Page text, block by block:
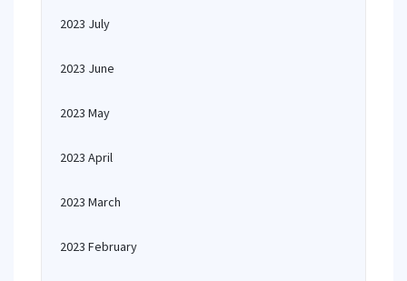
2023 July
2023 June
2023 May
2023 April
2023 March
2023 February